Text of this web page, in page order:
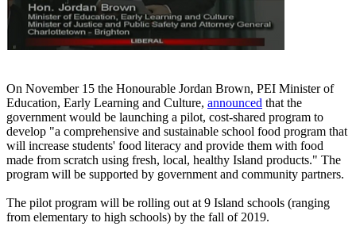
On November 15 the Honourable Jordan Brown, PEI Minister of
Education, Early Learning and Culture, announced that the
government would be launching a pilot, cost-shared program to
develop "a comprehensive and sustainable school food program that
will increase students' food literacy and provide them with food
made from scratch using fresh, local, healthy Island products." The
program will be supported by government and community partners.
The pilot program will be rolling out at 9 Island schools (ranging
from elementary to high schools) by the fall of 2019.